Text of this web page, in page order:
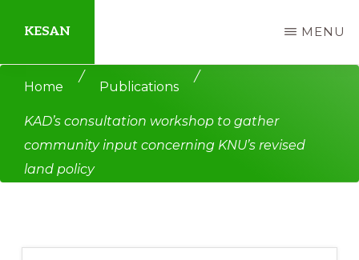
main
content
primary
sidebar
KESAN
Empowering
Securing
Protecting
MENU
Home
/
Publications
/
KAD’s consultation workshop to gather
community input concerning KNU’s revised
land policy